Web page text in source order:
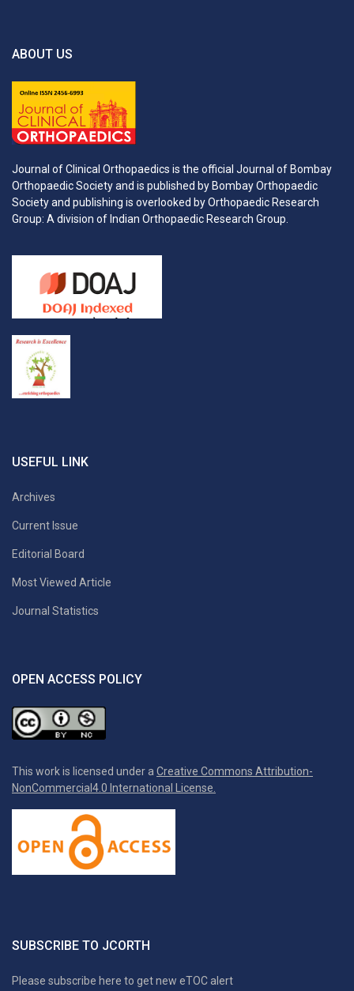
ABOUT US
Journal of Clinical Orthopaedics is the official Journal of Bombay
Orthopaedic Society and is published by Bombay Orthopaedic
Society and publishing is overlooked by Orthopaedic Research
Group: A division of Indian Orthopaedic Research Group.
USEFUL LINK
Archives
Current Issue
Editorial Board
Most Viewed Article
Journal Statistics
OPEN ACCESS POLICY
This work is licensed under a Creative Commons Attribution-
NonCommercial4.0 International License.
SUBSCRIBE TO JCORTH
Please subscribe here to get new eTOC alert